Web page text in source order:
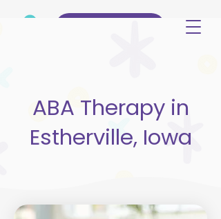
ABA Therapy in
Estherville, Iowa